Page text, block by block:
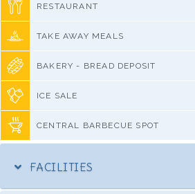
RESTAURANT
TAKE AWAY MEALS
BAKERY - BREAD DEPOSIT
ICE SALE
CENTRAL BARBECUE SPOT
FACILITIES